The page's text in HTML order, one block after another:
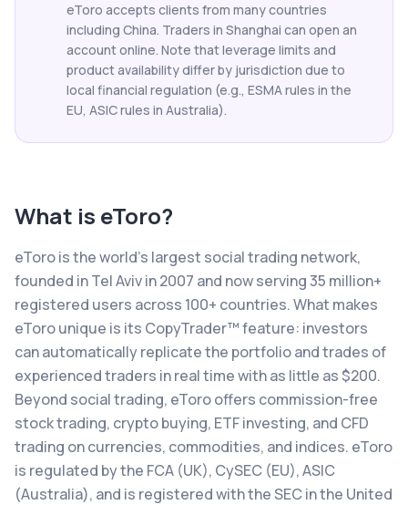
eToro accepts clients from many countries
including China. Traders in Shanghai can open an
account online. Note that leverage limits and
product availability differ by jurisdiction due to
local financial regulation (e.g., ESMA rules in the
EU, ASIC rules in Australia).
What is eToro?
eToro is the world's largest social trading network,
founded in Tel Aviv in 2007 and now serving 35 million+
registered users across 100+ countries. What makes
eToro unique is its CopyTrader™ feature: investors
can automatically replicate the portfolio and trades of
experienced traders in real time with as little as $200.
Beyond social trading, eToro offers commission-free
stock trading, crypto buying, ETF investing, and CFD
trading on currencies, commodities, and indices. eToro
is regulated by the FCA (UK), CySEC (EU), ASIC
(Australia), and is registered with the SEC in the United